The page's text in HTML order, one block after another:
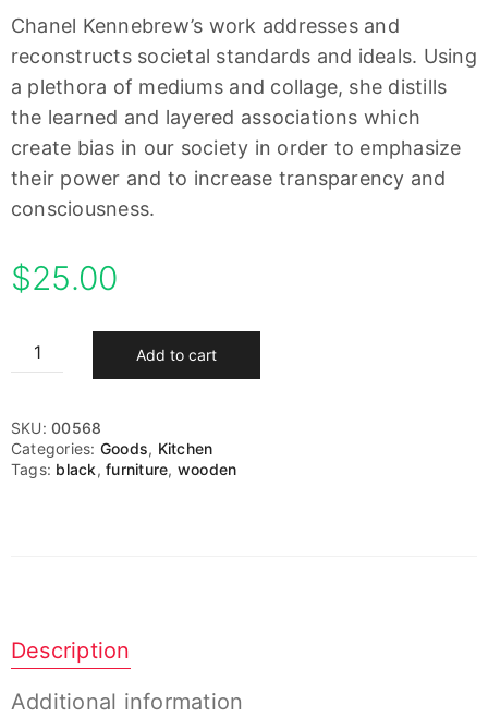
Chanel Kennebrew’s work addresses and
reconstructs societal standards and ideals. Using
a plethora of mediums and collage, she distills
the learned and layered associations which
create bias in our society in order to emphasize
their power and to increase transparency and
consciousness.
$25.00
Add to cart
SKU:00568
Categories: Goods, Kitchen
Tags: black,furniture, wooden
Description
Additional information